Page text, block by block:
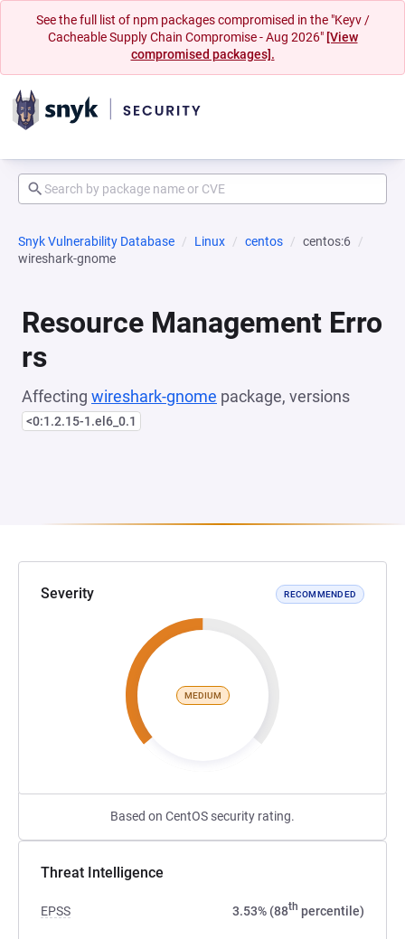
See the full list of npm packages compromised in the "Keyv /
Cacheable Supply Chain Compromise - Aug 2026" [View
compromised packages].
Snyk Vulnerability Database Linux centos
centos:6
wireshark-gnome
Resource Management Erro
rs
Affecting wireshark-gnome package, versions
<0:1.2.15-1.el6_0.1
Severity RECOMMENDED
MEDIUM
Based on CentOS security rating.
Threat Intelligence
EPSS 3.53% (88th percentile)